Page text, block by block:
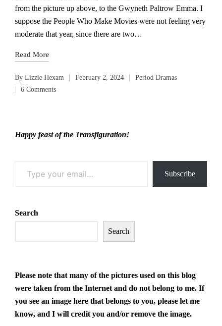
from the picture up above, to the Gwyneth Paltrow Emma. I
suppose the People Who Make Movies were not feeling very
moderate that year, since there are two…
Read More
Posted
by
By Lizzie Hexam February 2, 2024
Period Dramas
6 Comments
Happy feast of the Transfiguration!
Subscribe
Search
Search
Please note that many of the pictures used on this blog
were taken from the Internet and do not belong to me. If
you see an image here that belongs to you, please let me
know, and I will credit you and/or remove the image.